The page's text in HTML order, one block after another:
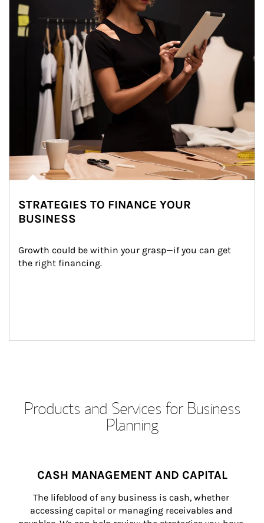
STRATEGIES TO FINANCE YOUR
BUSINESS
Growth could be within your grasp—if you can get
the right financing.
Products and Services for Business
Planning
CASH MANAGEMENT AND CAPITAL
The lifeblood of any business is cash, whether
accessing capital or managing receivables and